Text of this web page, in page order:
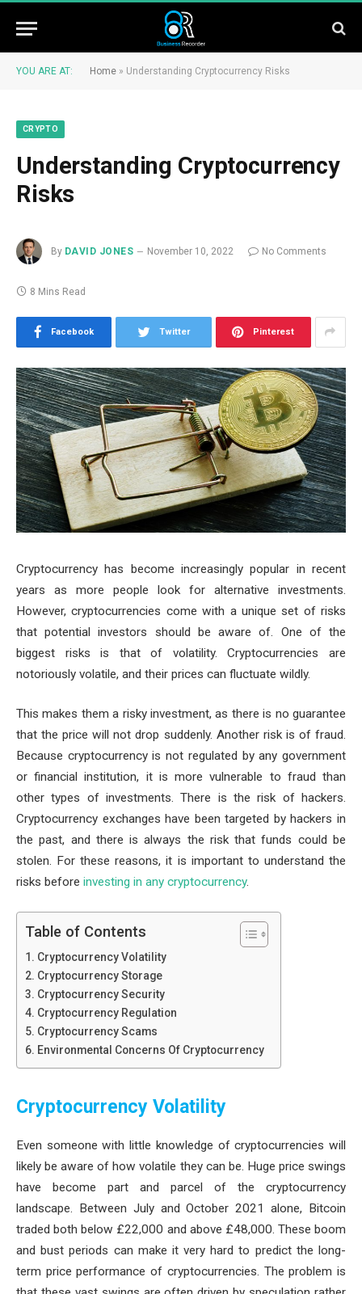
YOU ARE AT: Home » Understanding Cryptocurrency Risks
CRYPTO
Understanding Cryptocurrency
Risks
By DAVID JONES November 10, 2022 No Comments
8 Mins Read
Facebook Twitter Pinterest
Cryptocurrency has become increasingly popular in recent
years as more people look for alternative investments.
However, cryptocurrencies come with a unique set of risks
that potential investors should be aware of. One of the
biggest risks is that of volatility. Cryptocurrencies are
notoriously volatile, and their prices can fluctuate wildly.
This makes them a risky investment, as there is no guarantee
that the price will not drop suddenly. Another risk is of fraud.
Because cryptocurrency is not regulated by any government
or financial institution, it is more vulnerable to fraud than
other types of investments. There is the risk of hackers.
Cryptocurrency exchanges have been targeted by hackers in
the past, and there is always the risk that funds could be
stolen. For these reasons, it is important to understand the
risks before investing in any cryptocurrency.
Table of Contents
Cryptocurrency Volatility
Cryptocurrency Storage
Cryptocurrency Security
Cryptocurrency Regulation
Cryptocurrency Scams
Environmental Concerns Of Cryptocurrency
Cryptocurrency Volatility
Even someone with little knowledge of cryptocurrencies will
likely be aware of how volatile they can be. Huge price swings
have become part and parcel of the cryptocurrency
landscape. Between July and October 2021 alone, Bitcoin
traded both below £22,000 and above £48,000. These boom
and bust periods can make it very hard to predict the long-
term price performance of cryptocurrencies. The problem is